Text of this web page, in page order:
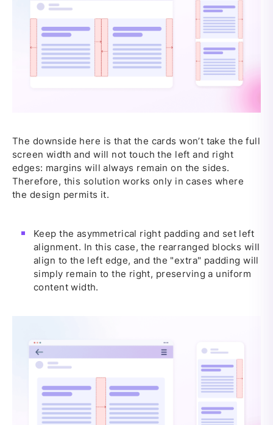
The downside here is that the cards won’t take the full
screen width and will not touch the left and right
edges: margins will always remain on the sides.
Therefore, this solution works only in cases where
the design permits it.
Keep the asymmetrical right padding and set left
alignment. In this case, the rearranged blocks will
align to the left edge, and the "extra" padding will
simply remain to the right, preserving a uniform
content width.